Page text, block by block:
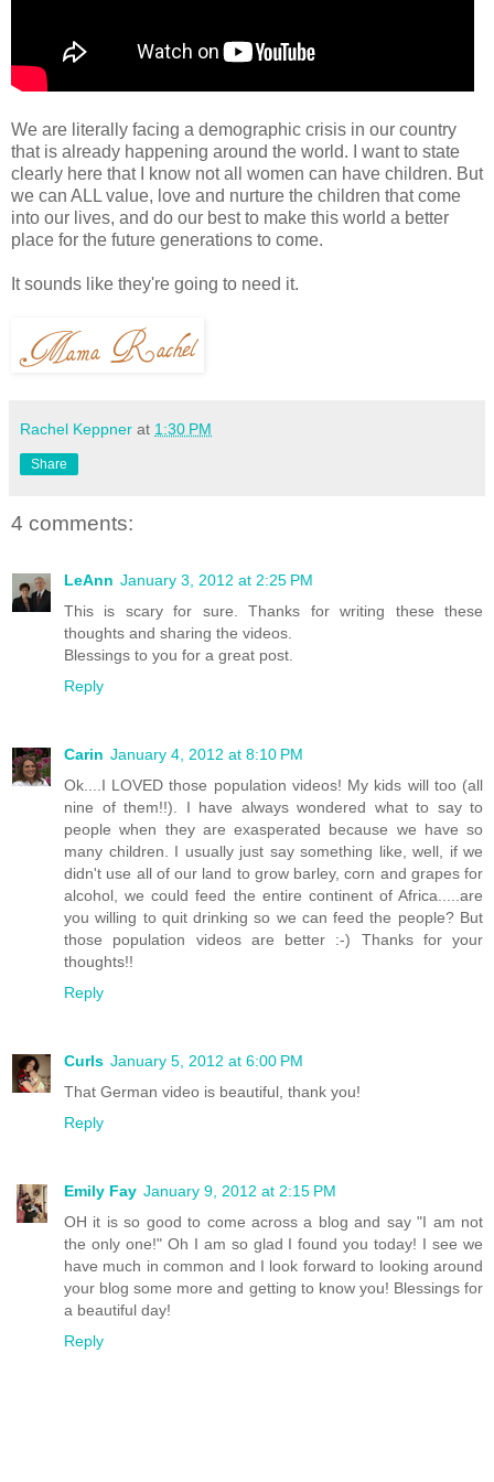
We are literally facing a demographic crisis in our country
that is already happening around the world. I want to state
clearly here that I know not all women can have children. But
we can ALL value, love and nurture the children that come
into our lives, and do our best to make this world a better
place for the future generations to come.
It sounds like they're going to need it.
Rachel Keppner at 1:30 PM
Share
4 comments:
LeAnn January 3, 2012 at 2:25 PM
This is scary for sure. Thanks for writing these these
thoughts and sharing the videos.
Blessings to you for a great post.
Reply
Carin January 4, 2012 at 8:10 PM
Ok....I LOVED those population videos! My kids will too (all
nine of them!!). I have always wondered what to say to
people when they are exasperated because we have so
many children. I usually just say something like, well, if we
didn't use all of our land to grow barley, corn and grapes for
alcohol, we could feed the entire continent of Africa.....are
you willing to quit drinking so we can feed the people? But
those population videos are better :-) Thanks for your
thoughts!!
Reply
Curls January 5, 2012 at 6:00 PM
That German video is beautiful, thank you!
Reply
Emily Fay January 9, 2012 at 2:15 PM
OH it is so good to come across a blog and say "I am not
the only one!" Oh I am so glad I found you today! I see we
have much in common and I look forward to looking around
your blog some more and getting to know you! Blessings for
a beautiful day!
Reply